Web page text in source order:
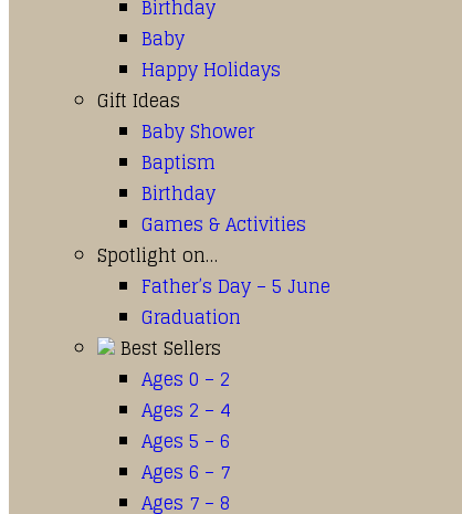
Birthday
Baby
Happy Holidays
Gift Ideas
Baby Shower
Baptism
Birthday
Games & Activities
Spotlight on…
Father’s Day – 5 June
Graduation
Best Sellers
Ages 0 – 2
Ages 2 – 4
Ages 5 – 6
Ages 6 – 7
Ages 7 – 8